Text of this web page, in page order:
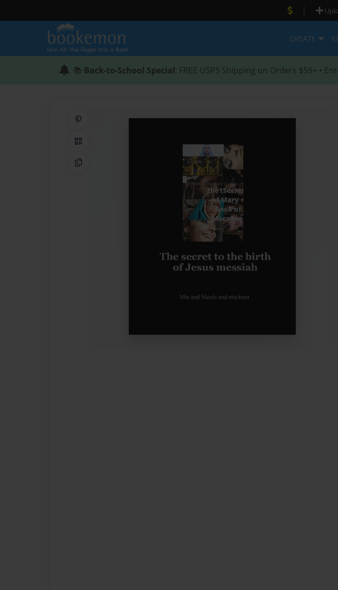
|
CREATE
📚 Back-to-School Special: FREE USPS Shipping on Orders $59+ •
QR Code
Copy Link